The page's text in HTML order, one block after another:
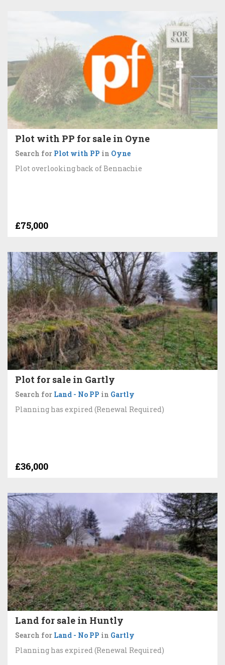
Plot with PP for sale in Oyne
Search for Plot with PP in Oyne
Plot overlooking back of Bennachie
£75,000
Plot for sale in Gartly
Search for Land - No PP in Gartly
Planning has expired (Renewal Required)
£36,000
Land for sale in Huntly
Search for Land - No PP in Gartly
Planning has expired (Renewal Required)